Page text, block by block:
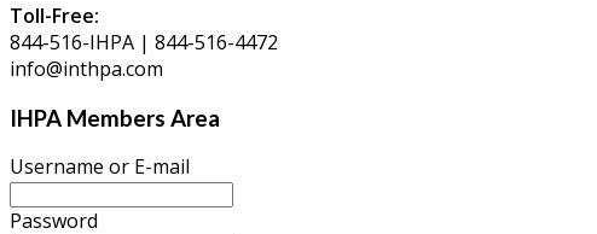
Toll-Free:
844-516-IHPA | 844-516-4472
info@inthpa.com
IHPA Members Area
Username or E-mail
Password